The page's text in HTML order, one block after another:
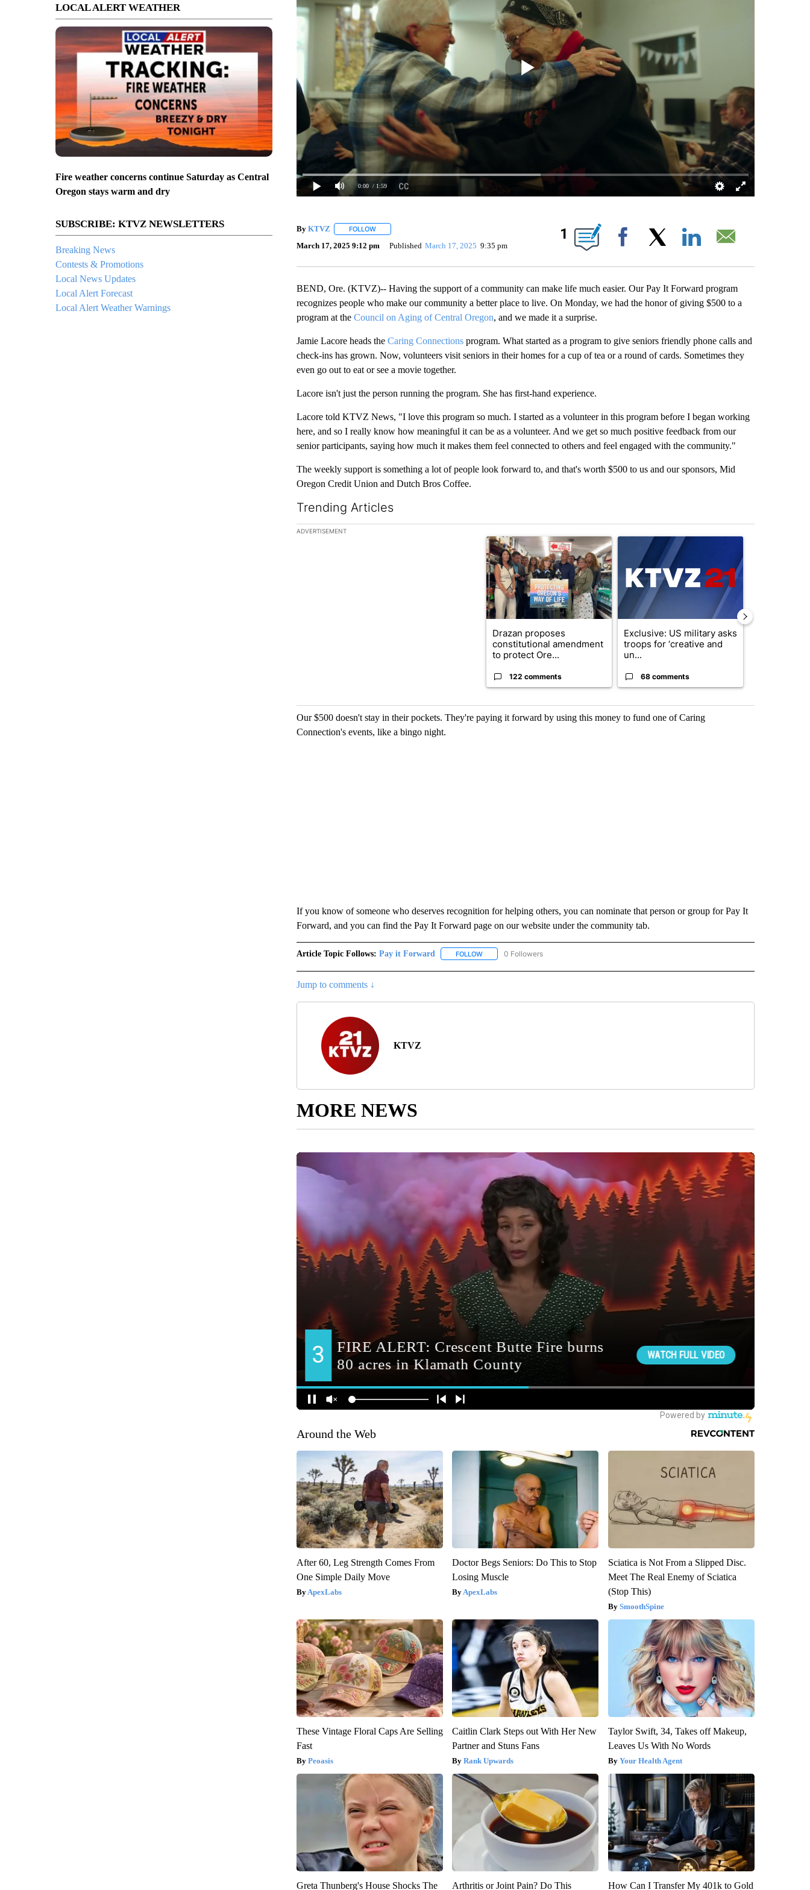
LOCAL ALERT WEATHER
Fire weather concerns continue Saturday as Central
Oregon stays warm and dry
SUBSCRIBE: KTVZ NEWSLETTERS
Breaking News
Contests & Promotions
Local News Updates
Local Alert Forecast
Local Alert Weather Warnings
0:00 / 1:59
By KTVZ FOLLOWFOLLOW "" TO RECEIVE NOTIFICATIONS ABOUT NEW PAGES ON "".
March 17, 2025 9:12 pm Published March 17, 2025 9:35 pm
1
Facebook
BEND, Ore. (KTVZ)-- Having the support of a community can make life much easier. Our Pay It Forward program
recognizes people who make our community a better place to live. On Monday, we had the honor of giving $500 to a
program at the Council on Aging of Central Oregon, and we made it a surprise.
Jamie Lacore heads the Caring Connectionsprogram. What started as a program to give seniors friendly phone calls and
check-ins has grown. Now, volunteers visit seniors in their homes for a cup of tea or a round of cards. Sometimes they
even go out to eat or see a movie together.
Lacore isn't just the person running the program. She has first-hand experience.
Lacore told KTVZ News, "I love this program so much. I started as a volunteer in this program before I began working
here, and so I really know how meaningful it can be as a volunteer. And we get so much positive feedback from our
senior participants, saying how much it makes them feel connected to others and feel engaged with the community."
The weekly support is something a lot of people look forward to, and that's worth $500 to us and our sponsors, Mid
Oregon Credit Union and Dutch Bros Coffee.
Trending Articles
The following is a list of the most commented articles in the last 7 days.
ADVERTISEMENT
A trending article titled "Drazan proposes constitutional amendment to protect
Drazan proposes
constitutional amendment
to protect Ore...
122 comments
A trending article titled "Exclusive: US military
Exclusive: US military asks
troops for ‘creative and
un...
68 comments
Our $500 doesn't stay in their pockets. They're paying it forward by using this money to fund one of Caring
Connection's events, like a bingo night.
If you know of someone who deserves recognition for helping others, you can nominate that person or group for Pay It
Forward, and you can find the Pay It Forward page on our website under the community tab.
Article Topic Follows: Pay it Forward FOLLOWFOLLOW "PAY IT FORWARD" TO RECEIVE NOTIFICATIONS ABOUT NEW PAGES ON "PAY IT FORWARD".
0 Followers
Jump to comments ↓
KTVZ
MORE NEWS
Around the Web
After 60, Leg Strength Comes From
One Simple Daily Move
ApexLabs
Doctor Begs Seniors: Do This to Stop
Losing Muscle
ApexLabs
Sciatica is Not From a Slipped Disc.
Meet The Real Enemy of Sciatica
(Stop This)
SmoothSpine
These Vintage Floral Caps Are Selling
Fast
Peoasis
Caitlin Clark Steps out With Her New
Partner and Stuns Fans
Rank Upwards
Taylor Swift, 34, Takes off Makeup,
Leaves Us With No Words
Your Health Agent
Greta Thunberg's House Shocks The Arthritis or Joint Pain? Do This How Can I Transfer My 401k to Gold